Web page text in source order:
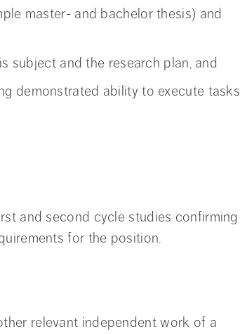
master- and bachelor thesis) and
subject and the research plan, and
demonstrated ability to execute tasks
and second cycle studies confirming
for the position.
relevant independent work of a